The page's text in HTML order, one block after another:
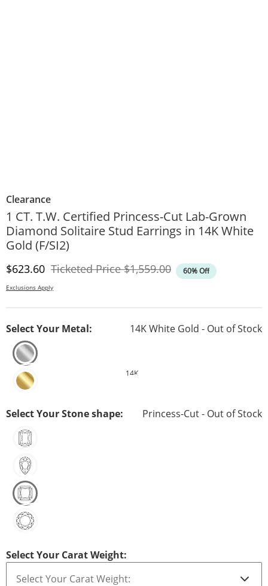
Clearance
1 CT. T.W. Certified Princess-Cut Lab-Grown
Diamond Solitaire Stud Earrings in 14K White
Gold (F/SI2)
Discounted Price
$623.60 Ticketed PriceOriginal Price
$1,559.00 60% Off
Exclusions Apply
Select Your Metal: 14K White Gold - Out of Stock
14K
Select Your Stone shape: Princess-Cut - Out of Stock
Select Your Carat Weight: